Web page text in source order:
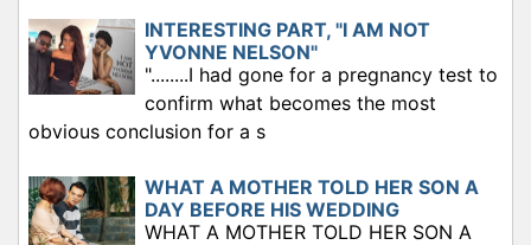
INTERESTING PART, "I AM NOT
YVONNE NELSON"
"........I had gone for a pregnancy test to
confirm what becomes the most
obvious conclusion for a s
WHAT A MOTHER TOLD HER SON A
DAY BEFORE HIS WEDDING
WHAT A MOTHER TOLD HER SON A